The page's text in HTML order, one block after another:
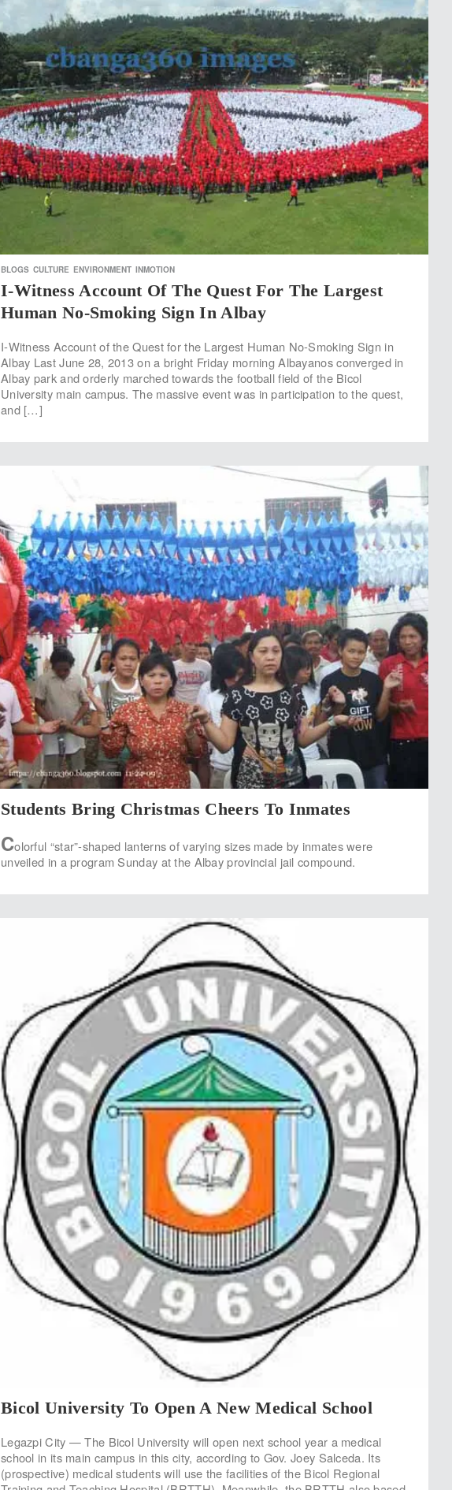
BLOGS CULTURE ENVIRONMENT INMOTION
I-Witness Account Of The Quest For The Largest
Human No-Smoking Sign In Albay
I-Witness Account of the Quest for the Largest Human No-Smoking Sign in
Albay Last June 28, 2013 on a bright Friday morning Albayanos converged in
Albay park and orderly marched towards the football field of the Bicol
University main campus. The massive event was in participation to the quest,
and […]
Students Bring Christmas Cheers To Inmates
Colorful “star”-shaped lanterns of varying sizes made by inmates were
unveiled in a program Sunday at the Albay provincial jail compound.
Bicol University To Open A New Medical School
Legazpi City — The Bicol University will open next school year a medical
school in its main campus in this city, according to Gov. Joey Salceda. Its
(prospective) medical students will use the facilities of the Bicol Regional